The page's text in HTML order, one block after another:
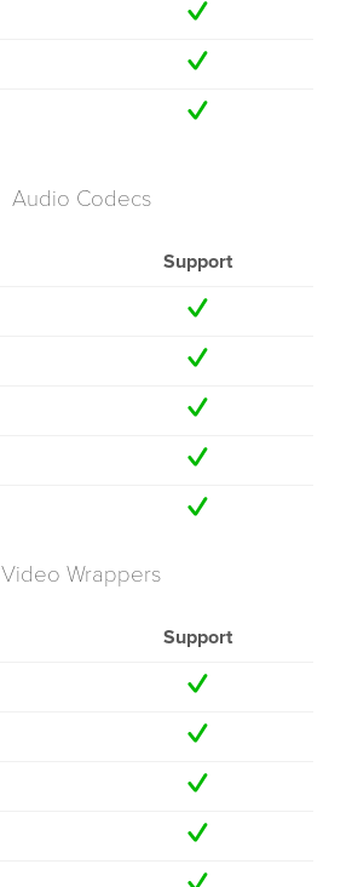
Audio Codecs
Support
Video Wrappers
Support